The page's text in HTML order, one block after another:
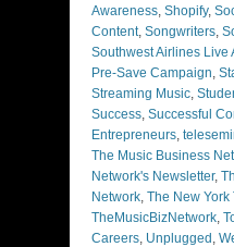
Awareness, Shopify,
Content, Songwriters,
Southwest Airlines Live
Pre-Save Campaign,
Streaming Music,
Success, Successful
Entrepreneurs,
The Music Business
Network's Newsletter,
Network, The New York
TheMusicBizNetwork,
Careers, Unplugged ,